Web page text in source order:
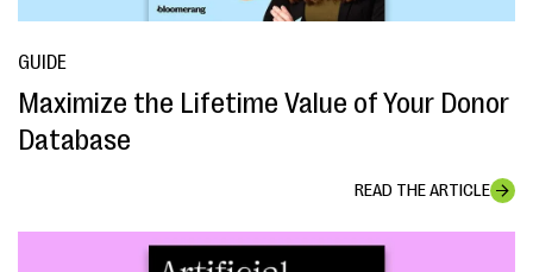
GUIDE
Maximize the Lifetime Value of Your Donor
Database
READ THE ARTICLE